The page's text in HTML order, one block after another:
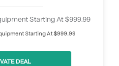
Starting At $999.99
Starting At $999.99
DEAL